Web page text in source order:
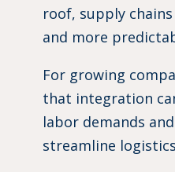
roof, supply
and more
For growing
that integration
labor demands and
streamline